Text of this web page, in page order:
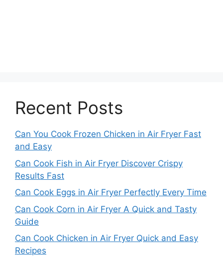
Recent Posts
Can You Cook Frozen Chicken in Air Fryer Fast
and Easy
Can Cook Fish in Air Fryer Discover Crispy
Results Fast
Can Cook Eggs in Air Fryer Perfectly Every Time
Can Cook Corn in Air Fryer A Quick and Tasty
Guide
Can Cook Chicken in Air Fryer Quick and Easy
Recipes